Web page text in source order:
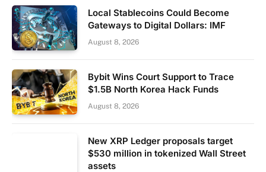
Local Stablecoins Could Become
Gateways to Digital Dollars: IMF
August 8, 2026
Bybit Wins Court Support to Trace
$1.5B North Korea Hack Funds
August 8, 2026
New XRP Ledger proposals target
$530 million in tokenized Wall Street
assets